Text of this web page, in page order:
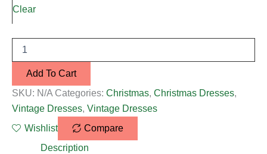
Clear
Add To Cart
SKU: N/A Categories: Christmas, Christmas Dresses,
Vintage Dresses, Vintage Dresses
Wishlist
Compare
Description